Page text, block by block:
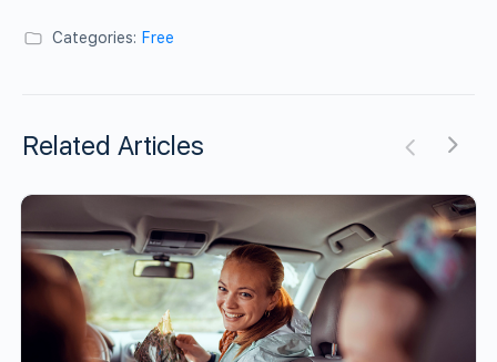
Categories: Free
Related Articles